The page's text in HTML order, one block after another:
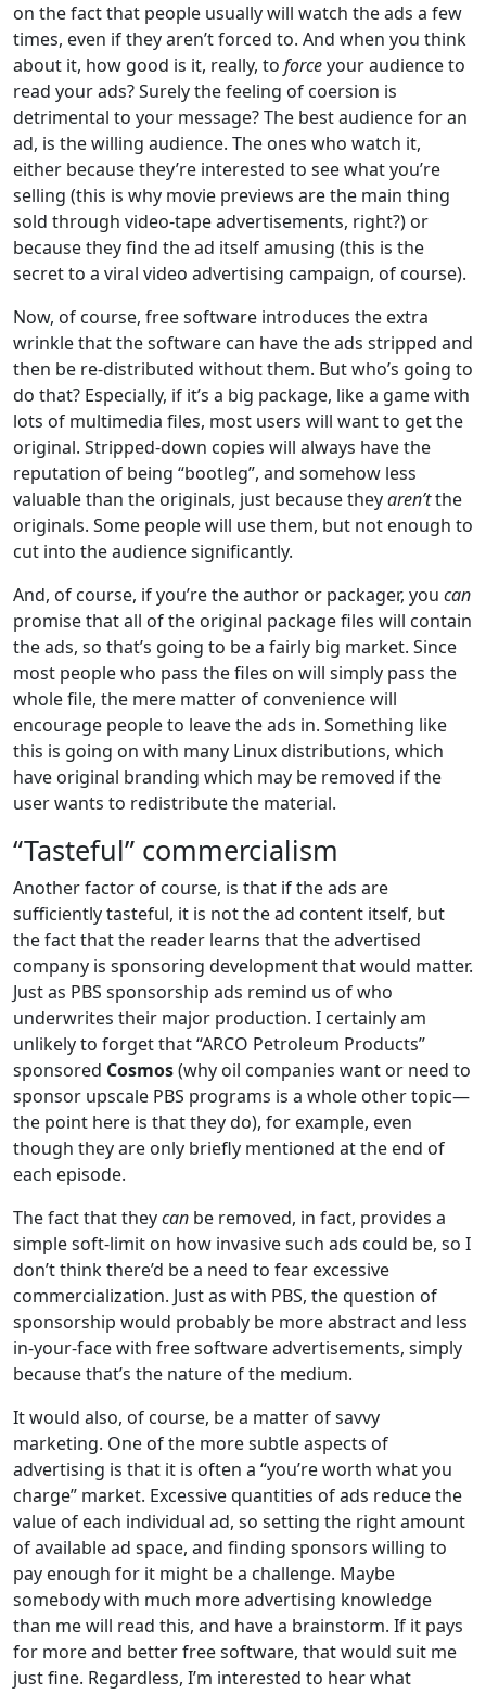
on the fact that people usually will watch the ads a few
times, even if they aren’t forced to. And when you think
about it, how good is it, really, to forceyour audience to
read your ads? Surely the feeling of coersion is
detrimental to your message? The best audience for an
ad, is the willing audience. The ones who watch it,
either because they’re interested to see what you’re
selling (this is why movie previews are the main thing
sold through video-tape advertisements, right?) or
because they find the ad itself amusing (this is the
secret to a viral video advertising campaign, of course).
Now, of course, free software introduces the extra
wrinkle that the software can have the ads stripped and
then be re-distributed without them. But who’s going to
do that? Especially, if it’s a big package, like a game with
lots of multimedia files, most users will want to get the
original. Stripped-down copies will always have the
reputation of being “bootleg”, and somehow less
valuable than the originals, just because theyaren’tthe
originals. Some people will use them, but not enough to
cut into the audience significantly.
And, of course, if you’re the author or packager, you can
promise that all of the original package files will contain
the ads, so that’s going to be a fairly big market. Since
most people who pass the files on will simply pass the
whole file, the mere matter of convenience will
encourage people to leave the ads in. Something like
this is going on with many Linux distributions, which
have original branding which may be removed if the
user wants to redistribute the material.
“Tasteful” commercialism
Another factor of course, is that if the ads are
sufficiently tasteful, it is not the ad content itself, but
the fact that the reader learns that the advertised
company is sponsoring development that would matter.
Just as PBS sponsorship ads remind us of who
underwrites their major production. I certainly am
unlikely to forget that “ARCO Petroleum Products”
sponsored Cosmos(why oil companies want or need to
sponsor upscale PBS programs is a whole other topic—
the point here is that they do), for example, even
though they are only briefly mentioned at the end of
each episode.
The fact that theycan be removed, in fact, provides a
simple soft-limit on how invasive such ads could be, so I
don’t think there’d be a need to fear excessive
commercialization. Just as with PBS, the question of
sponsorship would probably be more abstract and less
in-your-face with free software advertisements, simply
because that’s the nature of the medium.
It would also, of course, be a matter of savvy
marketing. One of the more subtle aspects of
advertising is that it is often a “you’re worth what you
charge” market. Excessive quantities of ads reduce the
value of each individual ad, so setting the right amount
of available ad space, and finding sponsors willing to
pay enough for it might be a challenge. Maybe
somebody with much more advertising knowledge
than me will read this, and have a brainstorm. If it pays
for more and better free software, that would suit me
just fine. Regardless, I’m interested to hear what